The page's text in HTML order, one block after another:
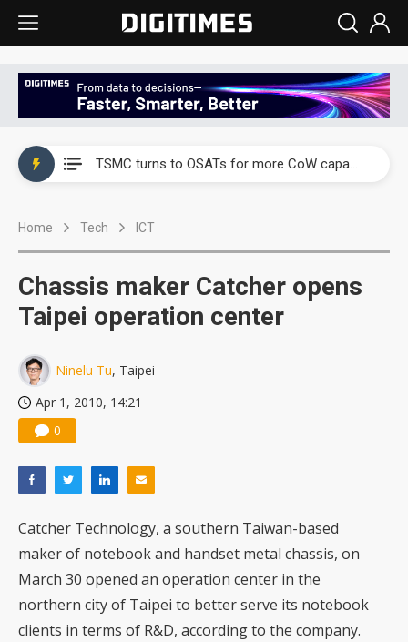
TSMC turns to OSATs for more CoW capacity as AI packaging bottleneck persists
Home Tech ICT
Chassis maker Catcher opens
Taipei operation center
Ninelu Tu, Taipei
Apr 1, 2010, 14:21
0
Catcher Technology, a southern Taiwan-based
maker of notebook and handset metal chassis, on
March 30 opened an operation center in the
northern city of Taipei to better serve its notebook
clients in terms of R&D, according to the company.